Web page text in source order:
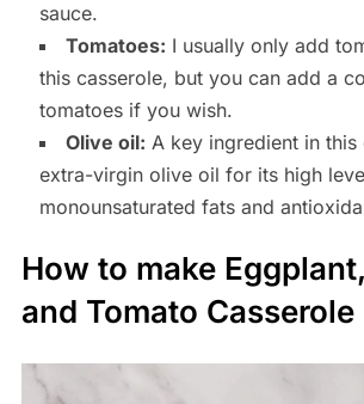
sauce.
Tomatoes: I usually only add
this casserole, but you can add a
tomatoes if you wish.
Olive oil: A key ingredient in this
extra-virgin olive oil for its high
monounsaturated fats and
How to make
and Tomato Casserole